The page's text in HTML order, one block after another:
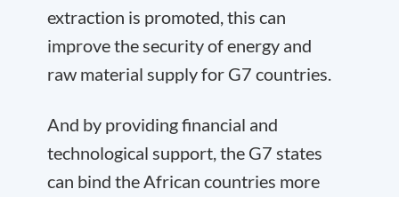
extraction is promoted, this can
improve the security of energy and
raw material supply for G7 countries.
And by providing financial and
technological support, the G7 states
can bind the African countries more